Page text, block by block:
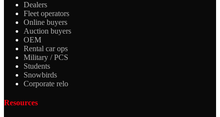
Dealers
Fleet operators
Online buyers
Auction buyers
OEM
Rental car ops
Military / PCS
Students
Snowbirds
Corporate relo
Resources